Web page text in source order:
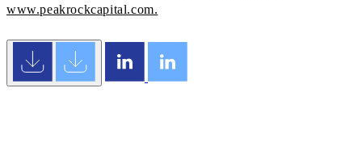
www.peakrockcapital.com.